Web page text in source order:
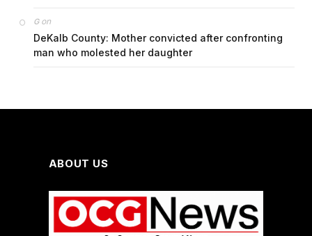
Gon
DeKalb County: Mother convicted after confronting
man who molested her daughter
ABOUT US